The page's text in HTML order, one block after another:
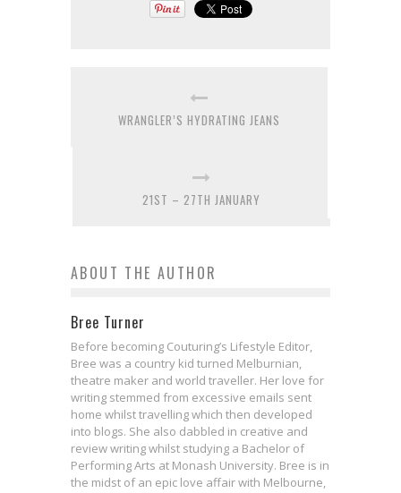
WRANGLER’S HYDRATING JEANS
21ST – 27TH JANUARY
ABOUT THE AUTHOR
Bree Turner
Before becoming Couturing’s Lifestyle Editor,
Bree was a country kid turned Melburnian,
theatre maker and world traveller. Her love for
writing stemmed from excessive emails sent
home whilst travelling which then developed
into blogs. She also dabbled in creative and
review writing whilst studying a Bachelor of
Performing Arts at Monash University. Bree is in
the midst of an epic love affair with Melbourne,